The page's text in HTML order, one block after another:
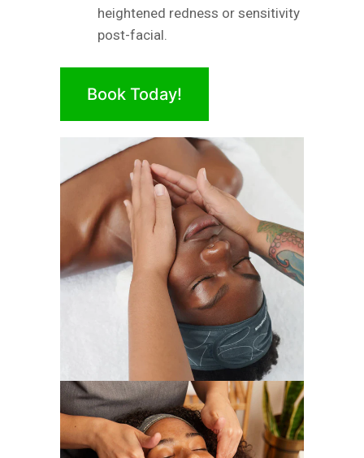
heightened redness or sensitivity
post-facial.
Book Today!